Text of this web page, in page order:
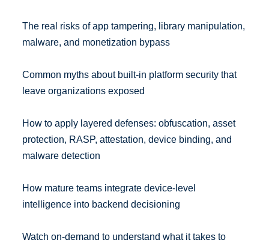
The real risks of app tampering, library manipulation,
malware, and monetization bypass
Common myths about built-in platform security that
leave organizations exposed
How to apply layered defenses: obfuscation, asset
protection, RASP, attestation, device binding, and
malware detection
How mature teams integrate device-level
intelligence into backend decisioning
Watch on-demand to understand what it takes to